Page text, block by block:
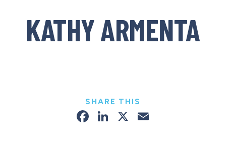
KATHY ARMENTA
SHARE THIS
Facebook
LinkedIn
X